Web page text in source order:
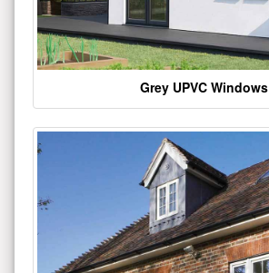
Grey UPVC Windows